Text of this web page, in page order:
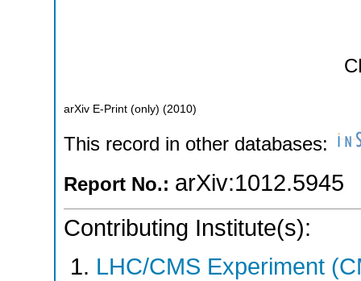
arXiv E-Print (only) (2010)
This record in other databases:
Report No.: arXiv:1012.5945
Contributing Institute(s):
LHC/CMS Experiment